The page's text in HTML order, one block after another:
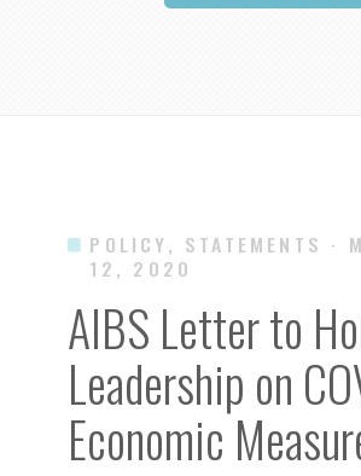
POLICY, STATEMENTS ·
12, 2020
AIBS Letter to
Leadership on
Economic